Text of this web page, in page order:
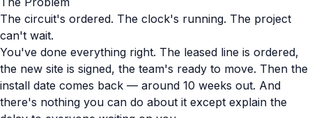
The circuit's ordered. The clock's running. The project
can't wait.
You've done everything right. The leased line is ordered,
the new site is signed, the team's ready to move. Then the
install date comes back — around 10 weeks out. And
there's nothing you can do about it except explain the